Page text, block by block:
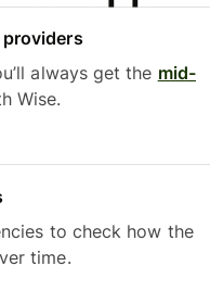
always get the mid-
Wise.
to check how the
time.